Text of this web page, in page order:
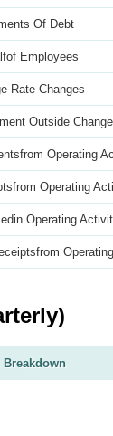
Of Debt
Employees
Rate Changes
Outside
Operating
Operating
Operating
Breakdown